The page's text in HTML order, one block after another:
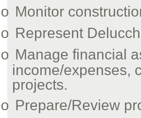
o Monitor
o Represent
o Manage financial
income/expenses,
projects.
o Prepare/Review